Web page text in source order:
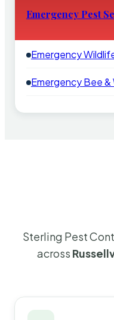
Emergency Pest
Emergency
Emergency Bee &
Sterling Pest
across